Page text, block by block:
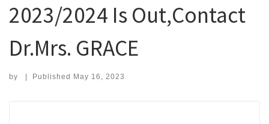
2023/2024 Is Out,Contact
Dr.Mrs. GRACE
by | Published May 16, 2023